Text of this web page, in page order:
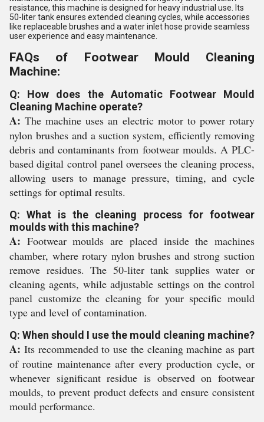
resistance, this machine is designed for heavy industrial use. Its
50-liter tank ensures extended cleaning cycles, while accessories
like replaceable brushes and a water inlet hose provide seamless
user experience and easy maintenance.
FAQs of Footwear Mould Cleaning
Machine:
Q: How does the Automatic Footwear Mould
Cleaning Machine operate?
A: The machine uses an electric motor to power rotary
nylon brushes and a suction system, efficiently removing
debris and contaminants from footwear moulds. A PLC-
based digital control panel oversees the cleaning process,
allowing users to manage pressure, timing, and cycle
settings for optimal results.
Q: What is the cleaning process for footwear
moulds with this machine?
A: Footwear moulds are placed inside the machines
chamber, where rotary nylon brushes and strong suction
remove residues. The 50-liter tank supplies water or
cleaning agents, while adjustable settings on the control
panel customize the cleaning for your specific mould
type and level of contamination.
Q: When should I use the mould cleaning machine?
A: Its recommended to use the cleaning machine as part
of routine maintenance after every production cycle, or
whenever significant residue is observed on footwear
moulds, to prevent product defects and ensure consistent
mould performance.